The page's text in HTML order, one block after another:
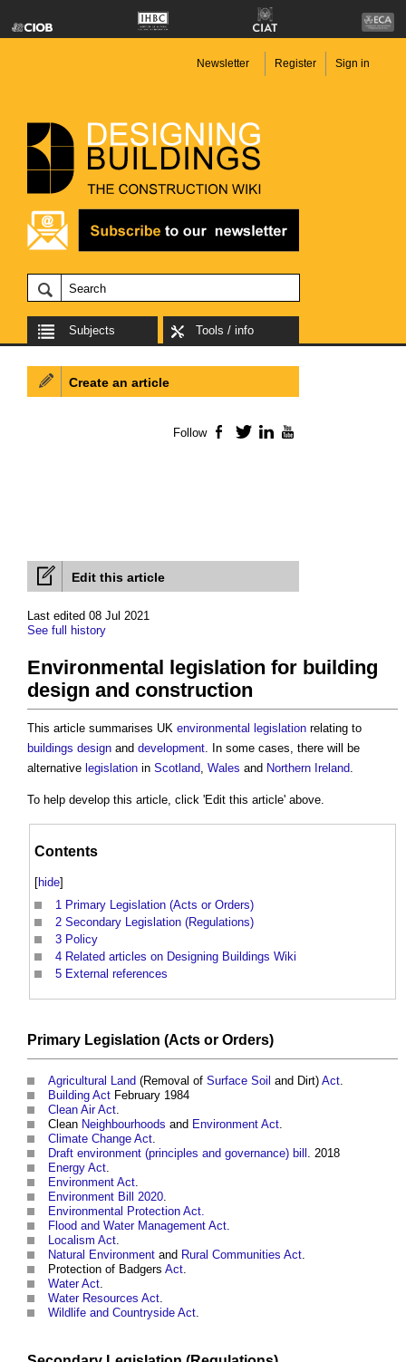
Newsletter Register Sign in
Subjects Tools / info
Edit this article
Last edited 08 Jul 2021
See full history
Environmental legislation for building
design and construction
This article summarises UK environmental legislation relating to
buildings design and development. In some cases, there will be
alternative legislation in Scotland, Wales and Northern Ireland.
To help develop this article, click 'Edit this article' above.
Contents
[hide]
1 Primary Legislation (Acts or Orders)
2 Secondary Legislation (Regulations)
3 Policy
4 Related articles on Designing Buildings Wiki
5 External references
Primary Legislation (Acts or Orders)
Agricultural Land (Removal of Surface Soil and Dirt) Act.
Building Act February 1984
Clean Air Act.
Clean Neighbourhoods and Environment Act.
Climate Change Act.
Draft environment (principles and governance) bill . 2018
Energy Act.
Environment Act.
Environment Bill 2020.
Environmental Protection Act.
Flood and Water Management Act.
Localism Act.
Natural Environment and Rural Communities Act.
Protection of Badgers Act.
Water Act.
Water Resources Act.
Wildlife and Countryside Act.
Create an article
Follow Facebook
TwitterLinkedIn